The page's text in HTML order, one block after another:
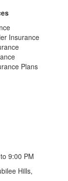
Insurance
Plans
9:00 PM
Hills,